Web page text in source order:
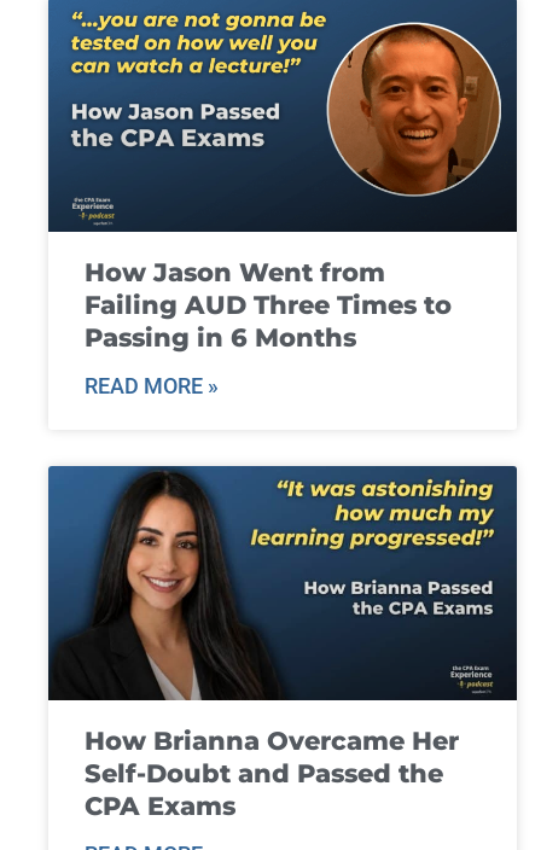
How Jason Went from
Failing AUD Three Times to
Passing in 6 Months
READ MORE »
How Brianna Overcame Her
Self-Doubt and Passed the
CPA Exams